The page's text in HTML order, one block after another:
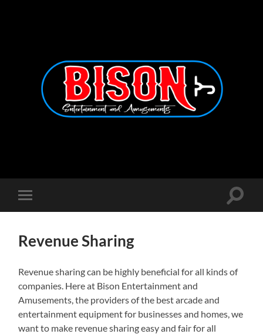
and
Toggle
mobile
Toggle
Revenue Sharing
Revenue sharing can be highly beneficial for all kinds of
companies. Here at Bison Entertainment and
Amusements, the providers of the best arcade and
entertainment equipment for businesses and homes, we
want to make revenue sharing easy and fair for all